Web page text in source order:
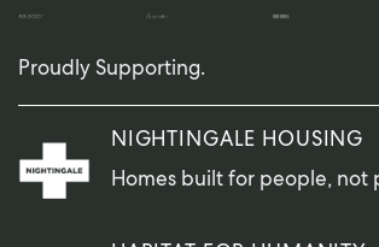
Proudly Supporting.
NIGHTINGALE HOUSING
Homes built for people, not